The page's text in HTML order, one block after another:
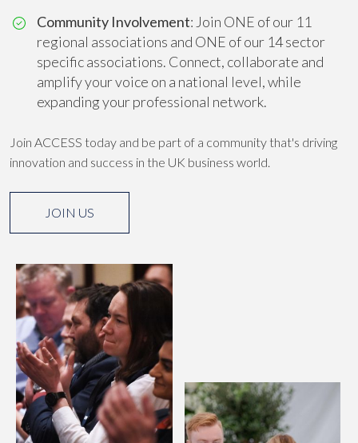
Community Involvement: Join ONE of our 11
regional associations and ONE of our 14 sector
specific associations. Connect, collaborate and
amplify your voice on a national level, while
expanding your professional network.
Join ACCESS today and be part of a community that's driving
innovation and success in the UK business world.
JOIN US